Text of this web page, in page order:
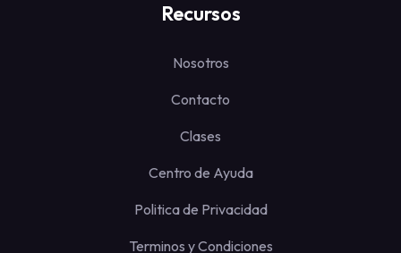
Recursos
Nosotros
Contacto
Clases
Centro de Ayuda
Politica de Privacidad
Terminos y Condiciones